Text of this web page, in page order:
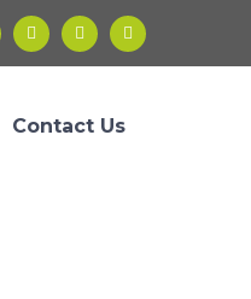
Contact Us